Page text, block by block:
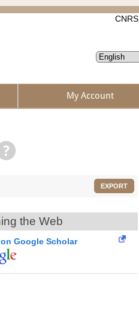
CNRS
My Account
EXPORT
the Web
Google Scholar